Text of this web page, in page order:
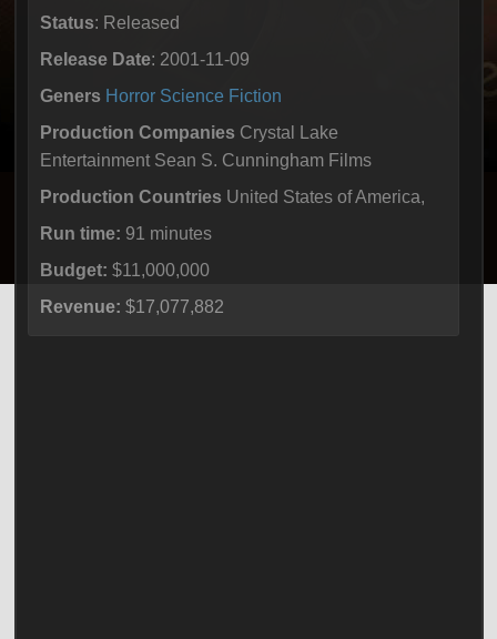
Status: Released
Release Date: 2001-11-09
Geners Horror Science Fiction
Production Companies Crystal Lake
Entertainment Sean S. Cunningham Films
Production Countries United States of America,
Run time: 91 minutes
Budget: $11,000,000
Revenue: $17,077,882